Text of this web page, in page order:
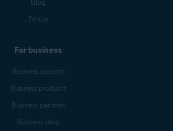
Blog
Forum
For business
Business support
Business products
Business partners
Business blog